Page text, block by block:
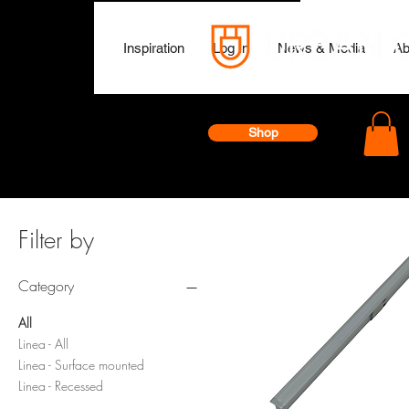
Inspiration Log In News & Media
Shop
Filter by
Category
All
Linea - All
Linea - Surface mounted
Linea - Recessed